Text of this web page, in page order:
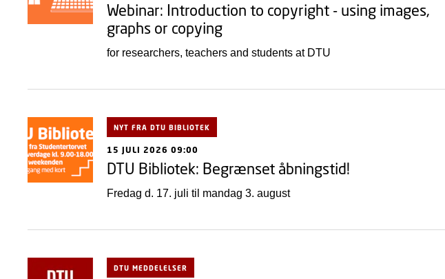
Webinar: Introduction to copyright - using images,
graphs or copying
for researchers, teachers and students at DTU
NYT FRA DTU BIBLIOTEK
15 JULI 2026 09:00
DTU Bibliotek: Begrænset åbningstid!
Fredag d. 17. juli til mandag 3. august
DTU MEDDELELSER